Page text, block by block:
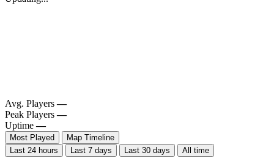
Avg. Players —
Peak Players —
Uptime —
Most Played
Map Timeline
Last 24 hours
Last 7 days Last 30 days All time